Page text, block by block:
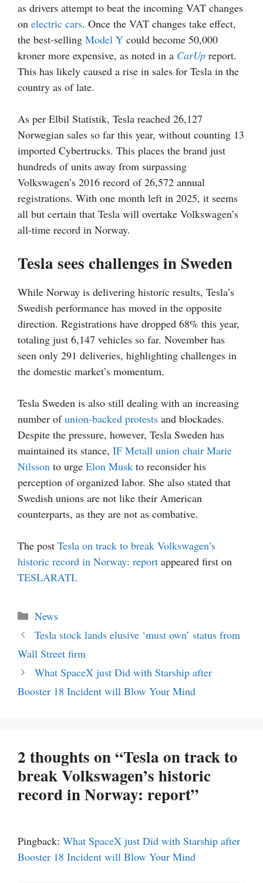
as drivers attempt to beat the incoming VAT changes
on electric cars. Once the VAT changes take effect,
the best-selling Model Y could become 50,000
kroner more expensive, as noted in a CarUp report.
This has likely caused a rise in sales for Tesla in the
country as of late.
As per Elbil Statistik, Tesla reached 26,127
Norwegian sales so far this year, without counting 13
imported Cybertrucks. This places the brand just
hundreds of units away from surpassing
Volkswagen’s 2016 record of 26,572 annual
registrations. With one month left in 2025, it seems
all but certain that Tesla will overtake Volkswagen’s
all-time record in Norway.
Tesla sees challenges in Sweden
While Norway is delivering historic results, Tesla’s
Swedish performance has moved in the opposite
direction. Registrations have dropped 68% this year,
totaling just 6,147 vehicles so far. November has
seen only 291 deliveries, highlighting challenges in
the domestic market’s momentum.
Tesla Sweden is also still dealing with an increasing
number ofunion-backed protests and blockades.
Despite the pressure, however, Tesla Sweden has
maintained its stance, IF Metall union chair Marie
Nilsson to urge Elon Musk to reconsider his
perception of organized labor. She also stated that
Swedish unions are not like their American
counterparts, as they are not as combative.
The post Tesla on track to break Volkswagen’s
historic record in Norway: report appeared first on
TESLARATI.
Categories
News
Tesla stock lands elusive ‘must own’ status from
Wall Street firm
What SpaceX just Did with Starship after
Booster 18 Incident will Blow Your Mind
2 thoughts on “Tesla on track to
break Volkswagen’s historic
record in Norway: report”
Pingback: What SpaceX just Did with Starship after
Booster 18 Incident will Blow Your Mind